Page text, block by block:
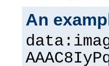
An